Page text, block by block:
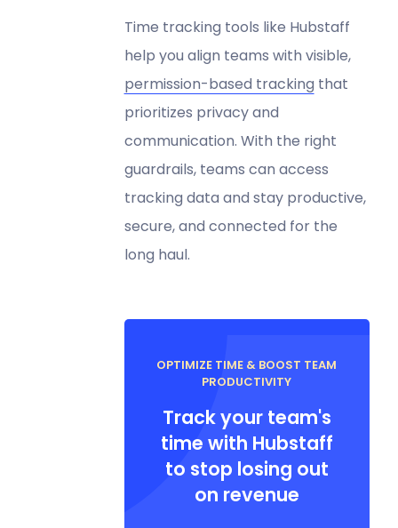
Time tracking tools like Hubstaff
help you align teams with visible,
permission-based tracking that
prioritizes privacy and
communication. With the right
guardrails, teams can access
tracking data and stay productive,
secure, and connected for the
long haul.
OPTIMIZE TIME & BOOST TEAM
PRODUCTIVITY
Track your team's
time with Hubstaff
to stop losing out
on revenue